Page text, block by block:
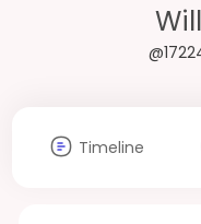
Timeline